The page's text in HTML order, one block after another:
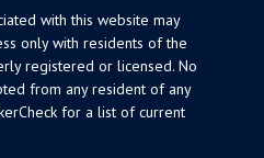
with this website may
only with residents of the
registered or licensed. No
from any resident of any
for a list of current